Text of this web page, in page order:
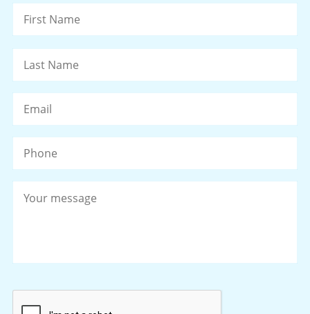
Name *
message *